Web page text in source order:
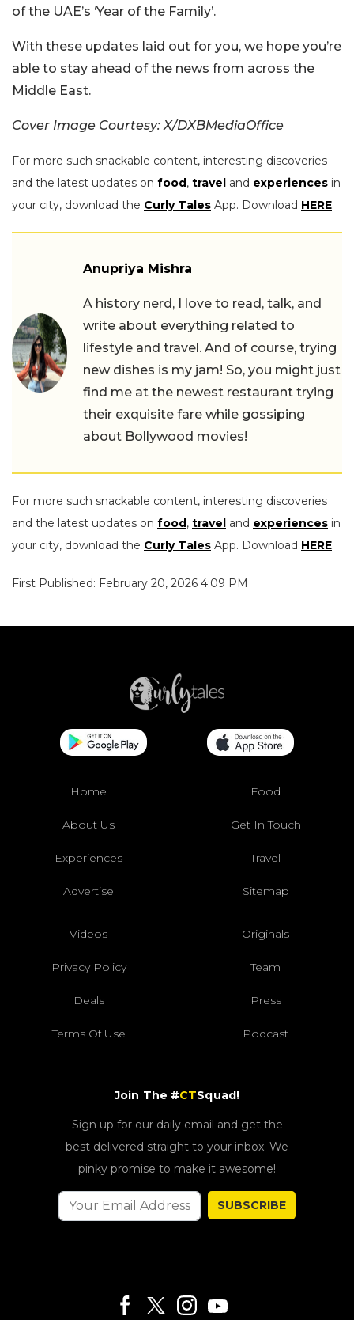
of the UAE’s ‘Year of the Family’.
With these updates laid out for you, we hope you’re
able to stay ahead of the news from across the
Middle East.
Cover Image Courtesy: X/DXBMediaOffice
For more such snackable content, interesting discoveries
and the latest updates on food, travel and experiences in
your city, download the Curly Tales App. Download HERE.
Anupriya Mishra
A history nerd, I love to read, talk, and
write about everything related to
lifestyle and travel. And of course, trying
new dishes is my jam! So, you might just
find me at the newest restaurant trying
their exquisite fare while gossiping
about Bollywood movies!
For more such snackable content, interesting discoveries
and the latest updates on food, travel and experiences in
your city, download the Curly Tales App. Download HERE.
First Published: February 20, 2026 4:09 PM
Home Food
About Us Get In Touch
Experiences Travel
Advertise Sitemap
Videos Originals
Privacy Policy Team
Deals Press
Terms Of Use Podcast
Join The #CTSquad!
Sign up for our daily email and get the
best delivered straight to your inbox. We
pinky promise to make it awesome!
SUBSCRIBE